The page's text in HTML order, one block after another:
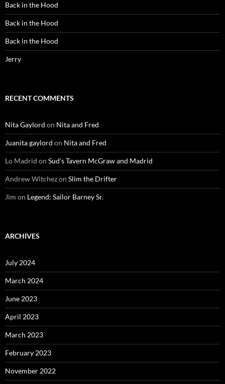
Back in the Hood
Back in the Hood
Back in the Hood
Jerry
RECENT COMMENTS
Nita Gaylord on Nita and Fred
Juanita gaylord on Nita and Fred
Lo Madrid on Sud’s Tavern McGraw and Madrid
Andrew Witchezon Slim the Drifter
Jim on Legend: Sailor Barney Sr.
ARCHIVES
July 2024
March 2024
June 2023
April 2023
March 2023
February 2023
November 2022